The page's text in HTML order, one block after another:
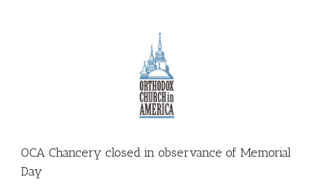
OCA Chancery closed in observance of Memorial
Day